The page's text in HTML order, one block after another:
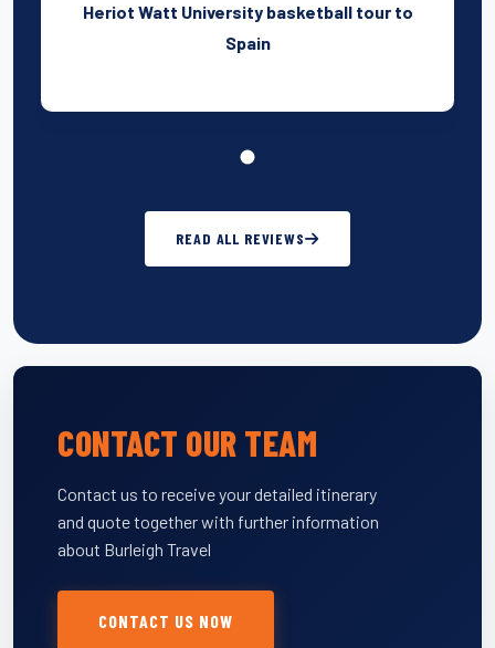
Heriot Watt University basketball tour to
Spain
READ ALL REVIEWS
CONTACT OUR TEAM
Contact us to receive your detailed itinerary
and quote together with further information
about Burleigh Travel
CONTACT US NOW